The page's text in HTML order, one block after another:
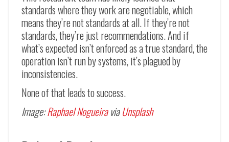
standards where they work are negotiable, which
means they’re not standards at all. If they’re not
standards, they’re just recommendations. And if
what’s expected isn’t enforced as a true standard, the
operation isn’t run by systems, it’s plagued by
inconsistencies.
None of that leads to success.
Image:Raphael NogueiraviaUnsplash